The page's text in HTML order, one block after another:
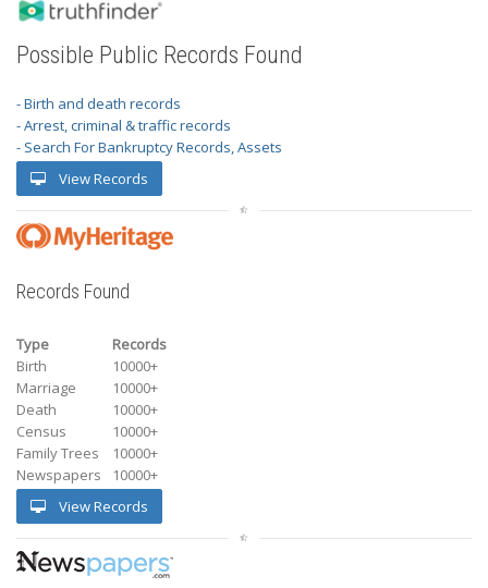
Possible Public Records Found
- Birth and death records
- Arrest, criminal & traffic records
- Search For Bankruptcy Records, Assets
View Records
Records Found
Type
Records
Birth
10000+
Marriage
10000+
Death
10000+
Census
10000+
Family Trees
10000+
Newspapers
10000+
View Records